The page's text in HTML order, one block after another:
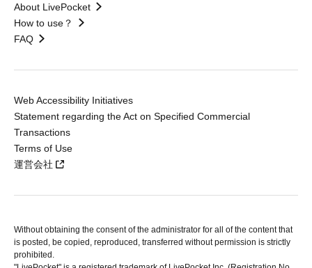
About LivePocket
How to use？
FAQ
Web Accessibility Initiatives
Statement regarding the Act on Specified Commercial
Transactions
Terms of Use
運営会社
Without obtaining the consent of the administrator for all of the content that
is posted, be copied, reproduced, transferred without permission is strictly
prohibited.